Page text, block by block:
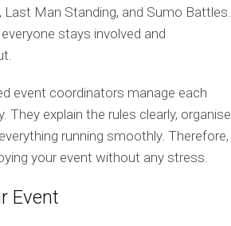
Last Man Standing, and Sumo Battles.
stays involved and
event coordinators manage each
They explain the rules clearly, organise
running smoothly. Therefore,
your event without any stress.
Event